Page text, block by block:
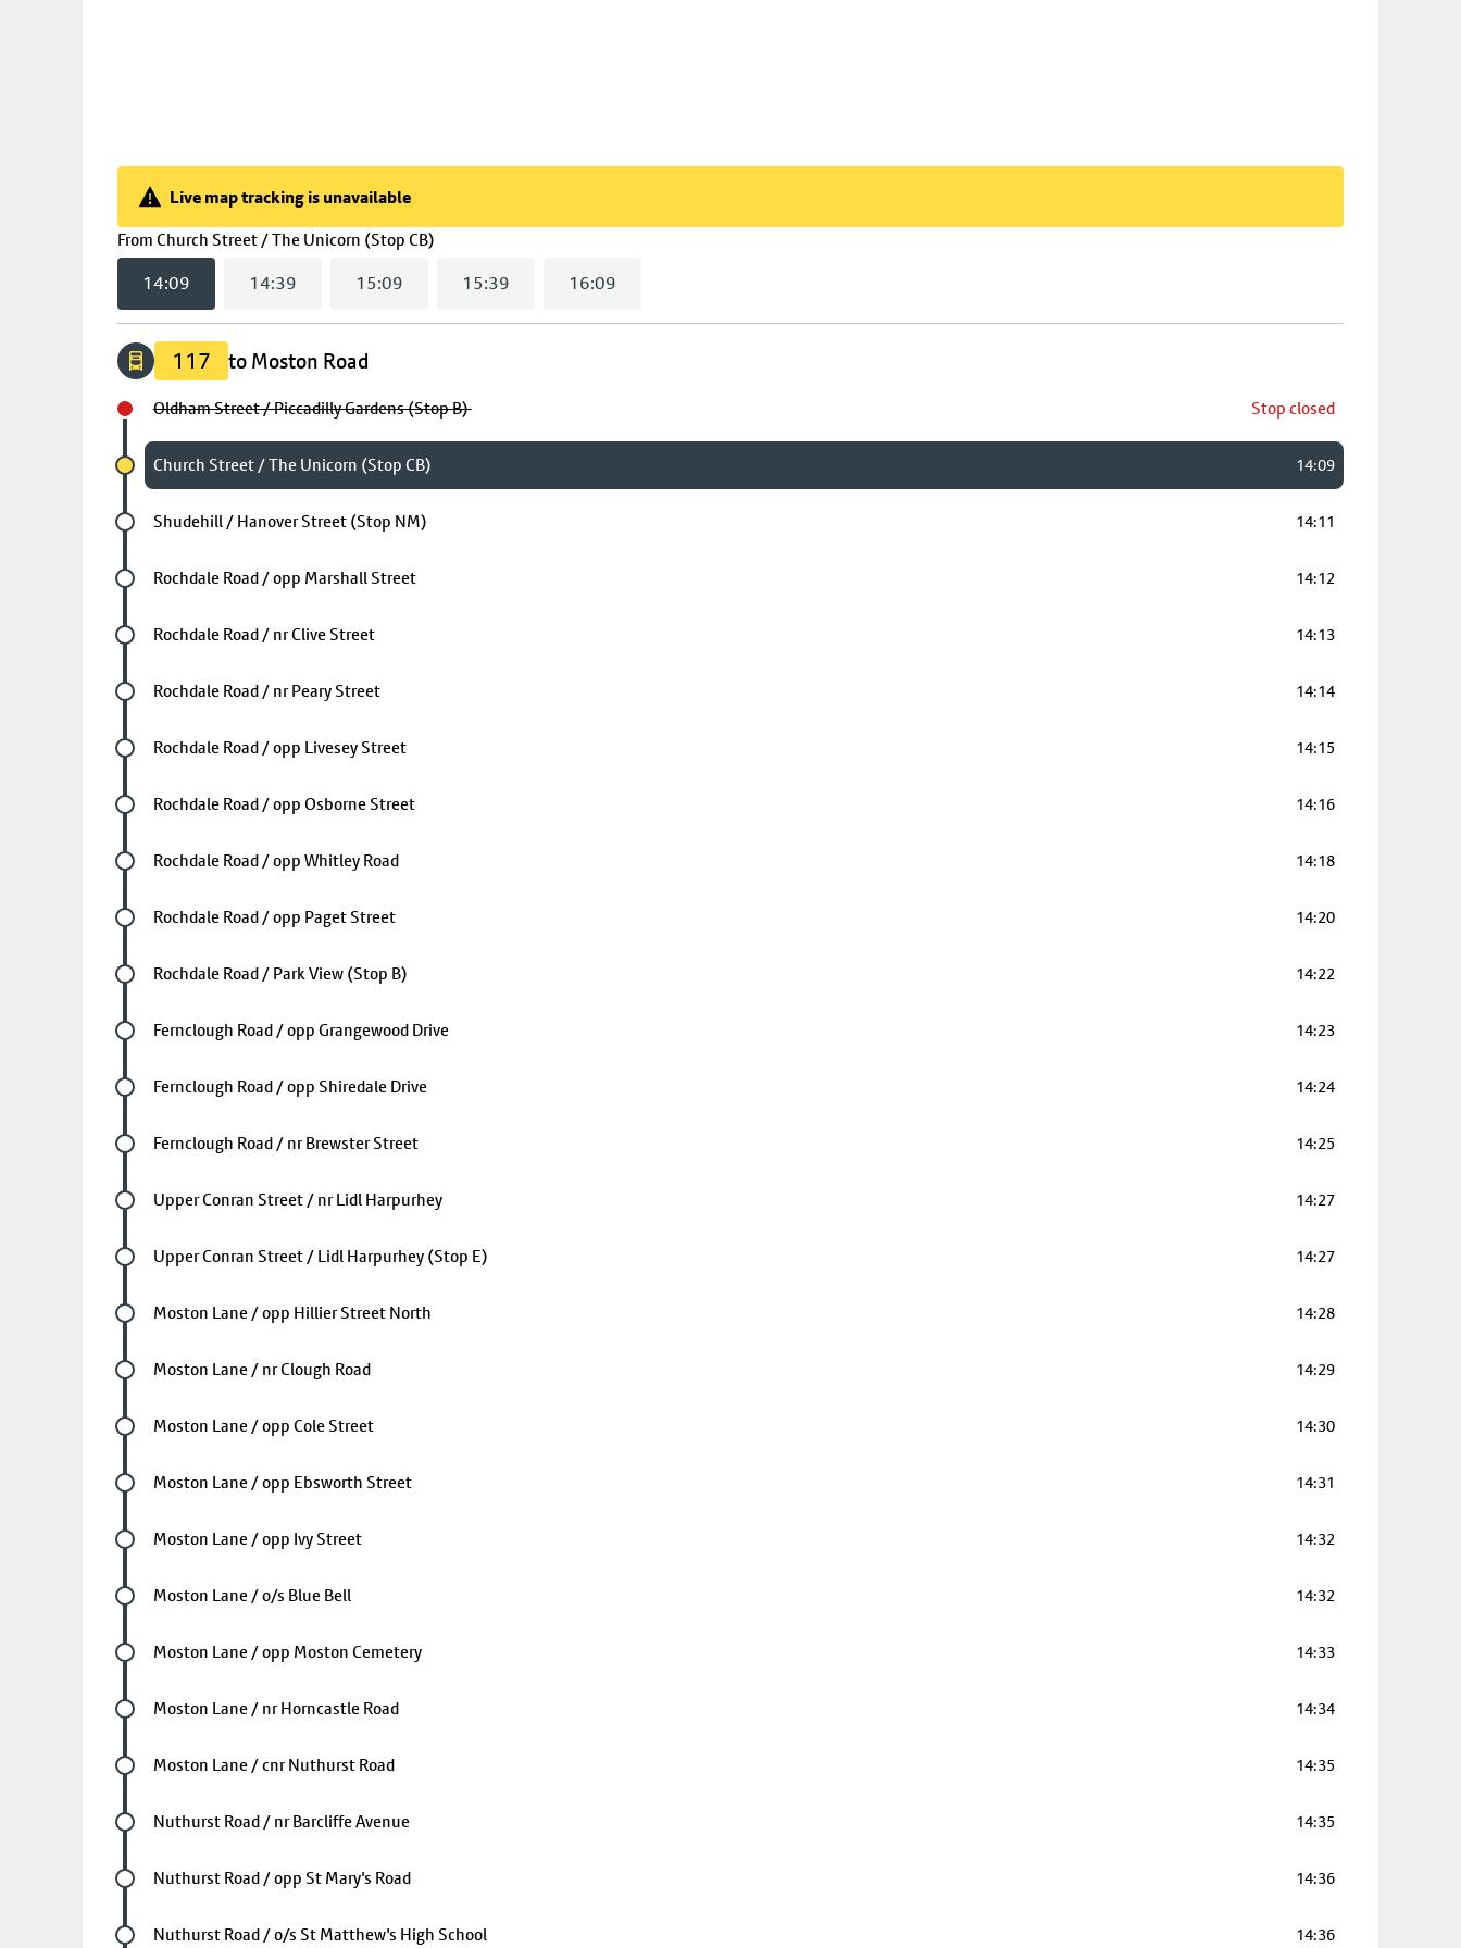
Live map tracking is unavailable
From Church Street / The Unicorn (Stop CB)
Live map tracking is unavailable
14:09 14:39 15:09 15:39 16:09
117 to Moston Road
Oldham Street / Piccadilly Gardens (Stop B) Stop closed
Chosen stop
Church Street / The Unicorn (Stop CB) 14:09
Future stop
Shudehill / Hanover Street (Stop NM) 14:11
Future stop
Rochdale Road / opp Marshall Street 14:12
Future stop
Rochdale Road / nr Clive Street 14:13
Future stop
Rochdale Road / nr Peary Street 14:14
Future stop
Rochdale Road / opp Livesey Street 14:15
Future stop
Rochdale Road / opp Osborne Street 14:16
Future stop
Rochdale Road / opp Whitley Road 14:18
Future stop
Rochdale Road / opp Paget Street 14:20
Future stop
Rochdale Road / Park View (Stop B) 14:22
Future stop
Fernclough Road / opp Grangewood Drive 14:23
Future stop
Fernclough Road / opp Shiredale Drive 14:24
Future stop
Fernclough Road / nr Brewster Street 14:25
Future stop
Upper Conran Street / nr Lidl Harpurhey 14:27
Future stop
Upper Conran Street / Lidl Harpurhey (Stop E) 14:27
Future stop
Moston Lane / opp Hillier Street North 14:28
Future stop
Moston Lane / nr Clough Road 14:29
Future stop
Moston Lane / opp Cole Street 14:30
Future stop
Moston Lane / opp Ebsworth Street 14:31
Future stop
Moston Lane / opp Ivy Street 14:32
Future stop
Moston Lane / o/s Blue Bell 14:32
Future stop
Moston Lane / opp Moston Cemetery 14:33
Future stop
Moston Lane / nr Horncastle Road 14:34
Future stop
Moston Lane / cnr Nuthurst Road 14:35
Future stop
Nuthurst Road / nr Barcliffe Avenue 14:35
Future stop
Nuthurst Road / opp St Mary's Road 14:36
Future stop
Nuthurst Road / o/s St Matthew's High School 14:36